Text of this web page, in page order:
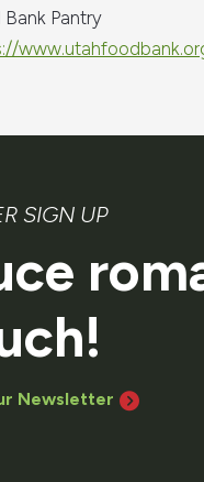
Pantry
SIGN UP
Newsletter